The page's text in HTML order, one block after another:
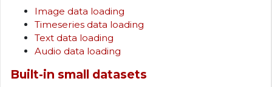
Image data loading
Timeseries data loading
Text data loading
Audio data loading
Built-in small datasets